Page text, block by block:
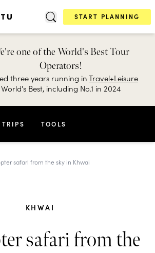
START PLANNING
one of the World's Best Tour
Operators!
three years running inTravel+Leisure
World's Best, including No.1 in 2024
TRIPS TOOLS
safari from the sky in Khwai
KHWAI
safari from the